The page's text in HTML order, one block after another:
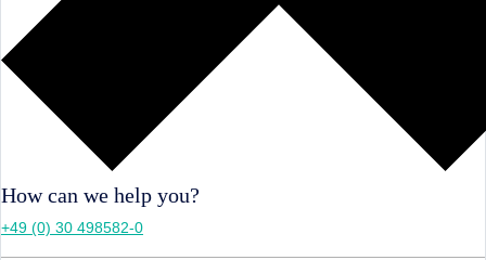
How can we help you?
+49 (0) 30 498582-0